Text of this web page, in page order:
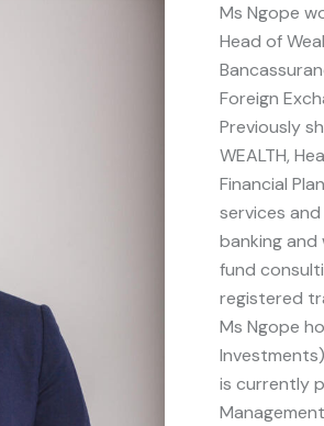
Ms Ngope
Head of
Foreign
Previously
WEALTH,
Financial
services
banking and
fund
registered
Ms Ngope
is currently